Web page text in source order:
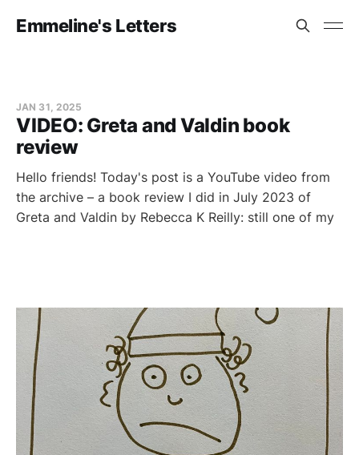
Emmeline's Letters
VIDEO: Greta and Valdin book
review
JAN 31, 2025
Hello friends! Today's post is a YouTube video from
the archive – a book review I did in July 2023 of
Greta and Valdin by Rebecca K Reilly: still one of my